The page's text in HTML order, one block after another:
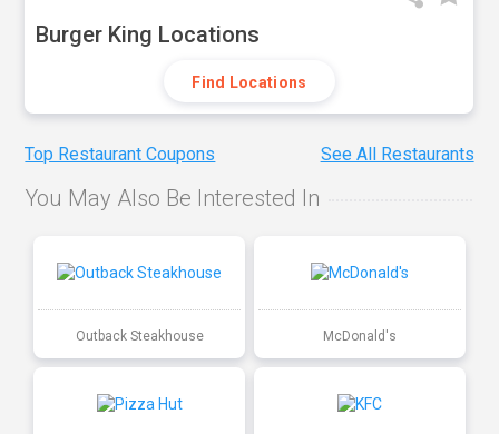
Burger King Locations
Find Locations
Top Restaurant Coupons See All Restaurants
You May Also Be Interested In
Outback Steakhouse McDonald's